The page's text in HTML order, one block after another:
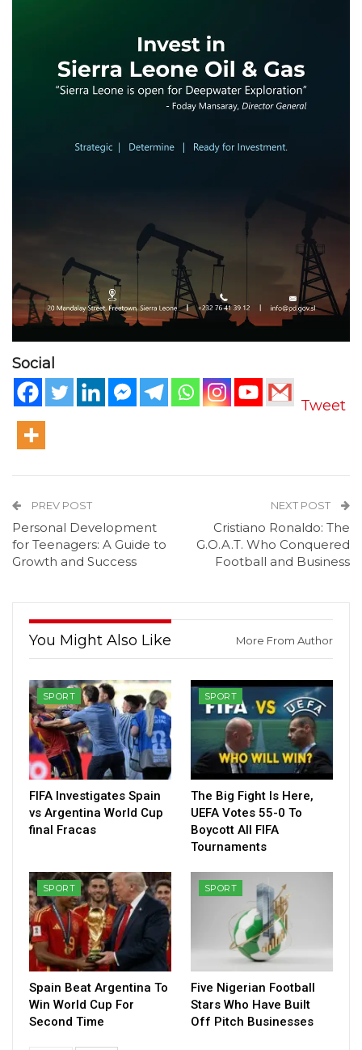
Social
Tweet
PREV POST
Personal Development
for Teenagers: A Guide to
Growth and Success
NEXT POST
Cristiano Ronaldo: The
G.O.A.T. Who Conquered
Football and Business
You Might Also Like More From Author
SPORT
FIFA Investigates Spain
vs Argentina World Cup
final Fracas
SPORT
The Big Fight Is Here,
UEFA Votes 55-0 To
Boycott All FIFA
Tournaments
SPORT
Spain Beat Argentina To
Win World Cup For
Second Time
SPORT
Five Nigerian Football
Stars Who Have Built
Off Pitch Businesses